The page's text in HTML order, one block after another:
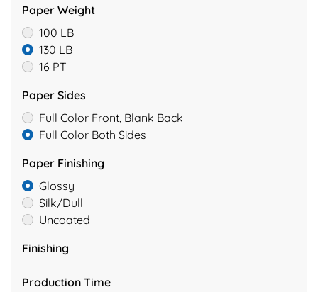
Paper Weight
100 LB
130 LB
16 PT
Paper Sides
Full Color Front, Blank Back
Full Color Both Sides
Paper Finishing
Glossy
Silk/Dull
Uncoated
Finishing
Production Time